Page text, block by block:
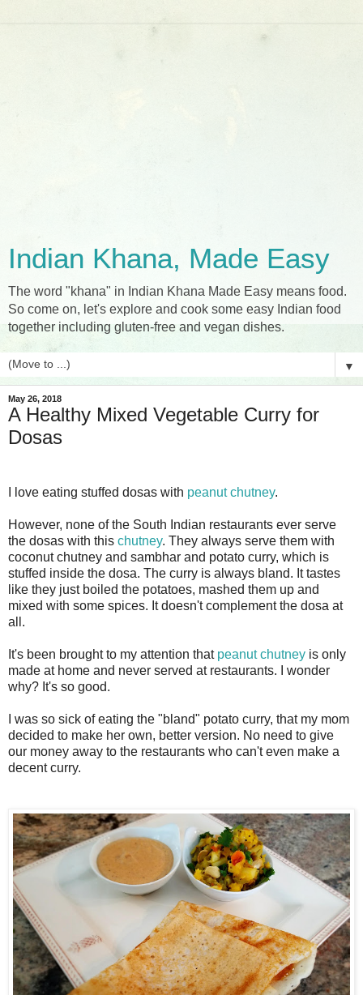
Indian Khana, Made Easy
The word "khana" in Indian Khana Made Easy means food.
So come on, let's explore and cook some easy Indian food
together including gluten-free and vegan dishes.
▼
May 26, 2018
A Healthy Mixed Vegetable Curry for
Dosas
I love eating stuffed dosas with peanut chutney.
However, none of the South Indian restaurants ever serve
the dosas with this chutney. They always serve them with
coconut chutney and sambhar and potato curry, which is
stuffed inside the dosa. The curry is always bland. It tastes
like they just boiled the potatoes, mashed them up and
mixed with some spices. It doesn't complement the dosa at
all.
It's been brought to my attention that peanut chutney is only
made at home and never served at restaurants. I wonder
why? It's so good.
I was so sick of eating the "bland" potato curry, that my mom
decided to make her own, better version. No need to give
our money away to the restaurants who can't even make a
decent curry.